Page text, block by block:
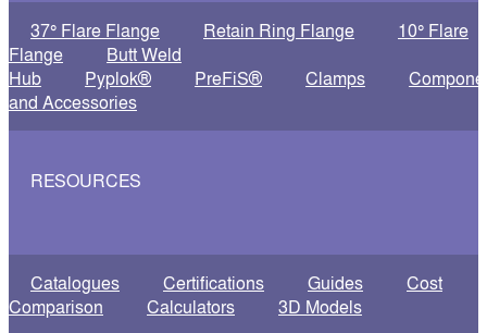
37° Flare Flange Retain Ring Flange
10° Flare
Flange
Butt Weld
Hub
Pyplok® PreFiS® Clamps
and Accessories
RESOURCES
Catalogues Certifications Guides
Cost
Comparison
Calculators 3D Models